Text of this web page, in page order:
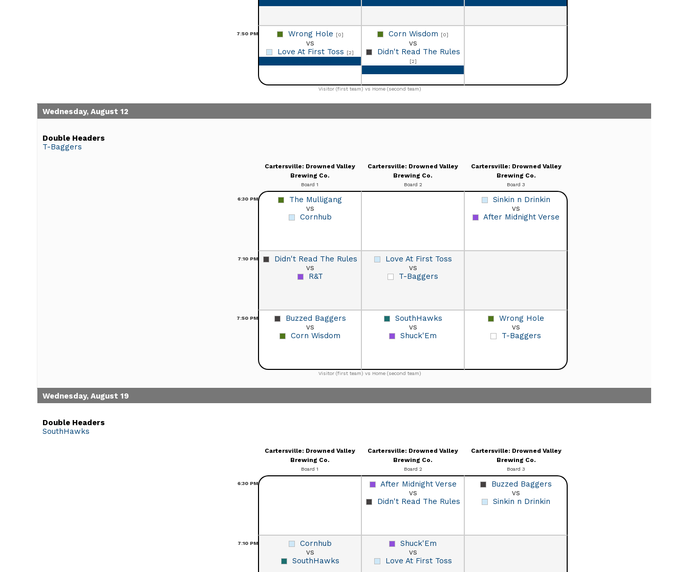
7:50 PM Wrong Hole [0]
vs
Love At First Toss
[2]
Corn Wisdom [0]
vs
Didn't Read The Rules
[2]
Visitor (first team) vs Home (second team)
Wednesday, August 12
Double Headers
T-Baggers
Cartersville: Drowned Valley
Brewing Co.
Board 1
Cartersville: Drowned Valley
Brewing Co.
Board 2
Cartersville: Drowned Valley
Brewing Co.
Board 3
6:30 PM
The Mulligang
vs
Cornhub
Sinkin n Drinkin
vs
After Midnight Verse
7:10 PM
Didn't Read The Rules
vs
R&T
Love At First Toss
vs
T-Baggers
7:50 PM
Buzzed Baggers
vs
Corn Wisdom
SouthHawks
vs
Shuck'Em
Wrong Hole
vs
T-Baggers
Visitor (first team) vs Home (second team)
Wednesday, August 19
Double Headers
SouthHawks
Cartersville: Drowned Valley
Brewing Co.
Board 1
Cartersville: Drowned Valley
Brewing Co.
Board 2
Cartersville: Drowned Valley
Brewing Co.
Board 3
6:30 PM
After Midnight Verse
vs
Didn't Read The Rules
Buzzed Baggers
vs
Sinkin n Drinkin
7:10 PM
Cornhub
vs
SouthHawks
Shuck'Em
vs
Love At First Toss